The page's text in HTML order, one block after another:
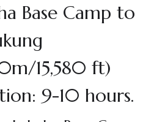
Base Camp to
15,580 ft)
9-10 hours.